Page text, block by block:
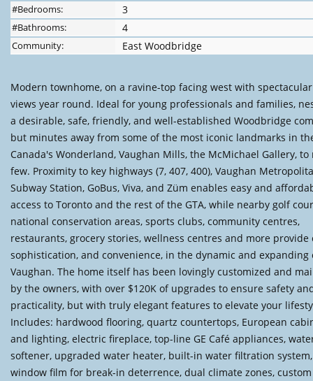
#Bedrooms: 3
#Bathrooms: 4
Community: East Woodbridge
Modern townhome, on a ravine-top facing west with
views year round. Ideal for young professionals and families,
a desirable, safe, friendly, and well-established Woodbridge
but minutes away from some of the most iconic landmarks in
Canada's Wonderland, Vaughan Mills, the McMichael Gallery, to
few. Proximity to key highways (7, 407, 400), Vaughan
Subway Station, GoBus, Viva, and Züm enables easy and
access to Toronto and the rest of the GTA, while nearby golf
national conservation areas, sports clubs, community centres,
restaurants, grocery stories, wellness centres and more provide
sophistication, and convenience, in the dynamic and expanding
Vaughan. The home itself has been lovingly customized and
by the owners, with over $120K of upgrades to ensure safety
practicality, but with truly elegant features to elevate your
Includes: hardwood flooring, quartz countertops, European
and lighting, electric fireplace, top-line GE Café appliances,
softener, upgraded water heater, built-in water filtration
window film for break-in deterrence, dual climate zones,